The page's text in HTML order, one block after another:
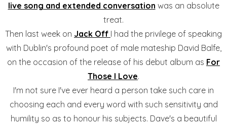
live song and extended conversation was an absolute
treat.
Then last week on Jack Off I had the privilege of speaking
with Dublin's profound poet of male mateship David Balfe,
on the occasion of the release of his debut album as For
Those I Love.
I'm not sure I've ever heard a person take such care in
choosing each and every word with such sensitivity and
humility so as to honour his subjects. Dave's a beautiful